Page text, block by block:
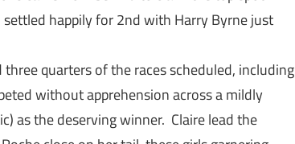
happily for 2nd with Harry Byrne just
quarters of the races scheduled, including
without apprehension across a mildly
as the deserving winner. Claire lead the